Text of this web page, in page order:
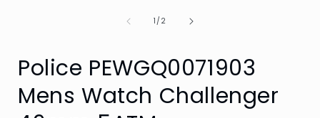
1/of
2
Police PEWGQ0071903
Mens Watch Challenger